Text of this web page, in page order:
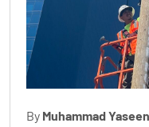
By Muhammad Yaseen